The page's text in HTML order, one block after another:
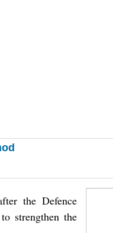
the Defence
strengthen the